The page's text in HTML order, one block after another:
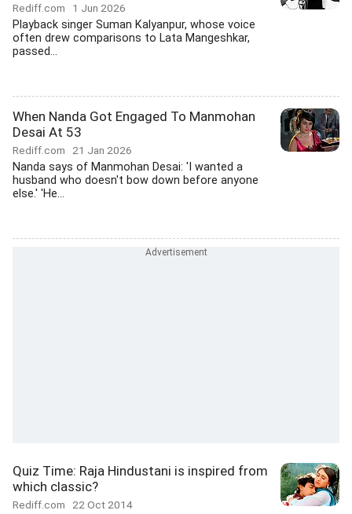
Rediff.com 1 Jun 2026
Playback singer Suman Kalyanpur, whose voice
often drew comparisons to Lata Mangeshkar,
passed...
When Nanda Got Engaged To Manmohan
Desai At 53
Rediff.com 21 Jan 2026
Nanda says of Manmohan Desai: 'I wanted a
husband who doesn't bow down before anyone
else.' 'He...
Quiz Time: Raja Hindustani is inspired from
which classic?
Rediff.com 22 Oct 2014